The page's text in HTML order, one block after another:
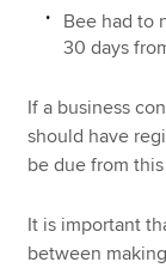
Bee had to
30 days
If a business
should have
be due from
It is important
between